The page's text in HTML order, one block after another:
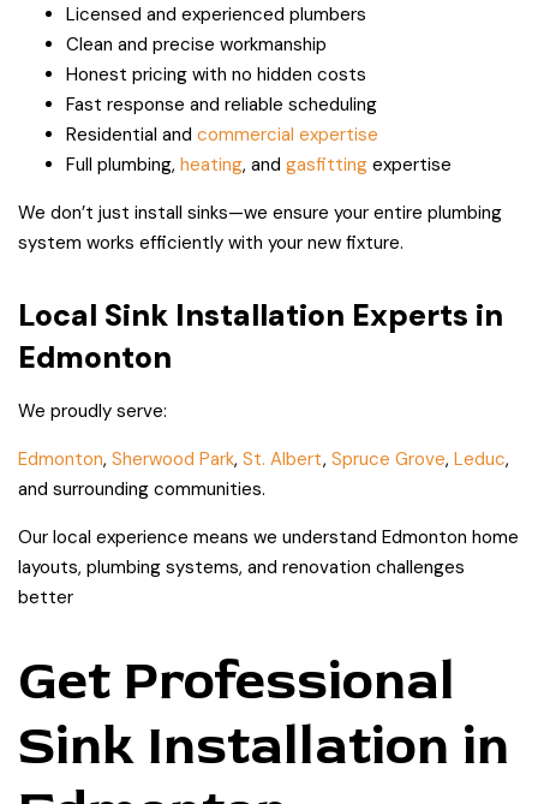
Licensed and experienced plumbers
Clean and precise workmanship
Honest pricing with no hidden costs
Fast response and reliable scheduling
Residential and commercial expertise
Full plumbing, heating, and gasfitting expertise
We don’t just install sinks—we ensure your entire plumbing
system works efficiently with your new fixture.
Local Sink Installation Experts in
Edmonton
We proudly serve:
Edmonton, Sherwood Park, St. Albert, Spruce Grove, Leduc,
and surrounding communities.
Our local experience means we understand Edmonton home
layouts, plumbing systems, and renovation challenges
better
Get Professional
Sink Installation in